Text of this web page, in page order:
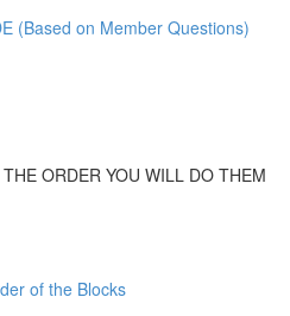
(Based on Member Questions)
ORDER YOU WILL DO THEM
of the Blocks